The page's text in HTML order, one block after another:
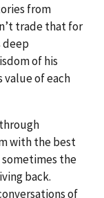
from
trade that for
deep
of his
of each
with the best
sometimes the
back.
of